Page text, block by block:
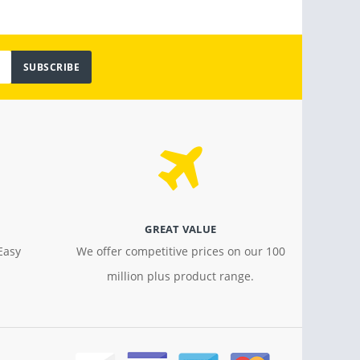
SUBSCRIBE
GREAT VALUE
We offer competitive prices on our 100
million plus product range.